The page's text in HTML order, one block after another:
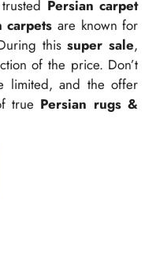
Persian carpet
carpets are known for
thissuper sale,
of the price. Don’t
limited, and the offer
true Persian rugs &